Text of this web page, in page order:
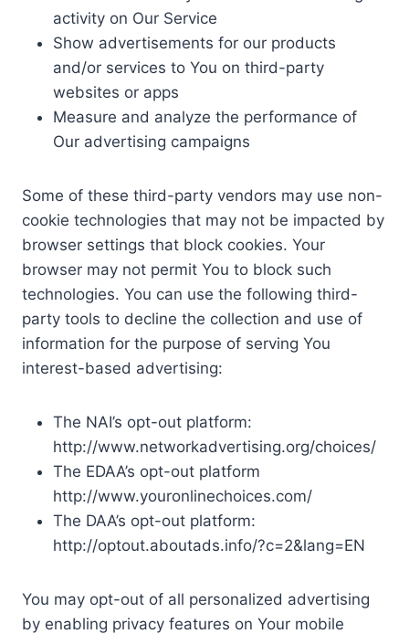
activity on Our Service
Show advertisements for our products
and/or services to You on third-party
websites or apps
Measure and analyze the performance of
Our advertising campaigns
Some of these third-party vendors may use non-
cookie technologies that may not be impacted by
browser settings that block cookies. Your
browser may not permit You to block such
technologies. You can use the following third-
party tools to decline the collection and use of
information for the purpose of serving You
interest-based advertising:
The NAI’s opt-out platform:
http://www.networkadvertising.org/choices/
The EDAA’s opt-out platform
http://www.youronlinechoices.com/
The DAA’s opt-out platform:
http://optout.aboutads.info/?c=2&lang=EN
You may opt-out of all personalized advertising
by enabling privacy features on Your mobile